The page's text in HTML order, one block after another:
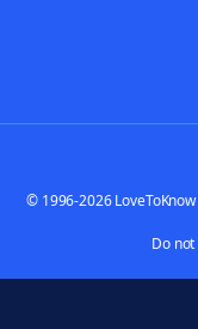
© 1996-2026
Do